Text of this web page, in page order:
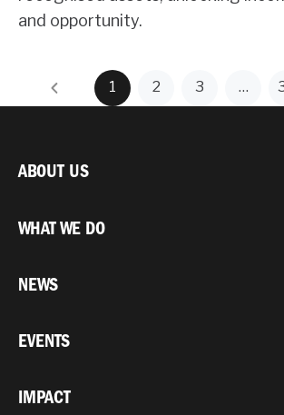
and opportunity.
1 2 3 …
ABOUT US
WHAT WE DO
NEWS
EVENTS
IMPACT